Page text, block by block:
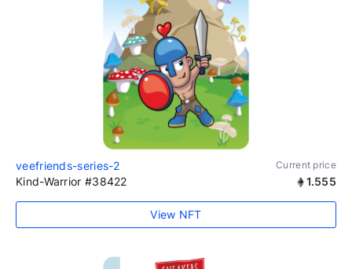
veefriends-series-2 Current price
Kind-Warrior #38422 1.555
View NFT